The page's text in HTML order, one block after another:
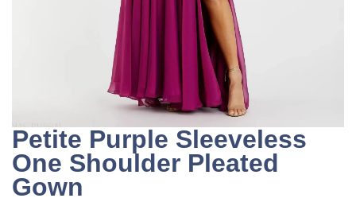
Petite Purple Sleeveless
One Shoulder Pleated
Gown